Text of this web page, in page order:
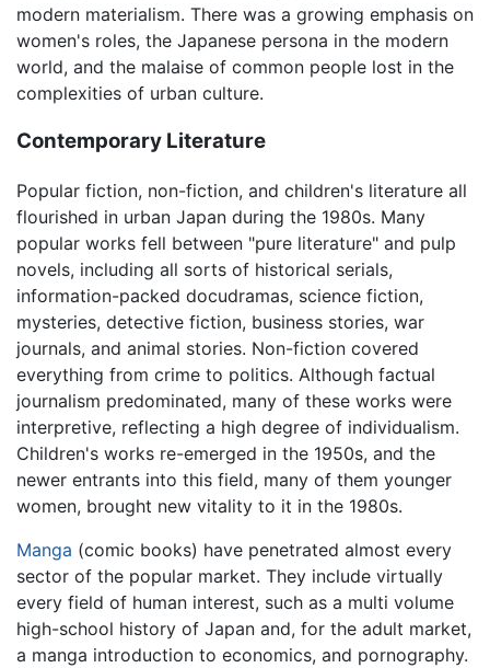
modern materialism. There was a growing emphasis on
women's roles, the Japanese persona in the modern
world, and the malaise of common people lost in the
complexities of urban culture.
Contemporary Literature
Popular fiction, non-fiction, and children's literature all
flourished in urban Japan during the 1980s. Many
popular works fell between "pure literature" and pulp
novels, including all sorts of historical serials,
information-packed docudramas, science fiction,
mysteries, detective fiction, business stories, war
journals, and animal stories. Non-fiction covered
everything from crime to politics. Although factual
journalism predominated, many of these works were
interpretive, reflecting a high degree of individualism.
Children's works re-emerged in the 1950s, and the
newer entrants into this field, many of them younger
women, brought new vitality to it in the 1980s.
Manga (comic books) have penetrated almost every
sector of the popular market. They include virtually
every field of human interest, such as a multi volume
high-school history of Japan and, for the adult market,
a manga introduction to economics, and pornography.